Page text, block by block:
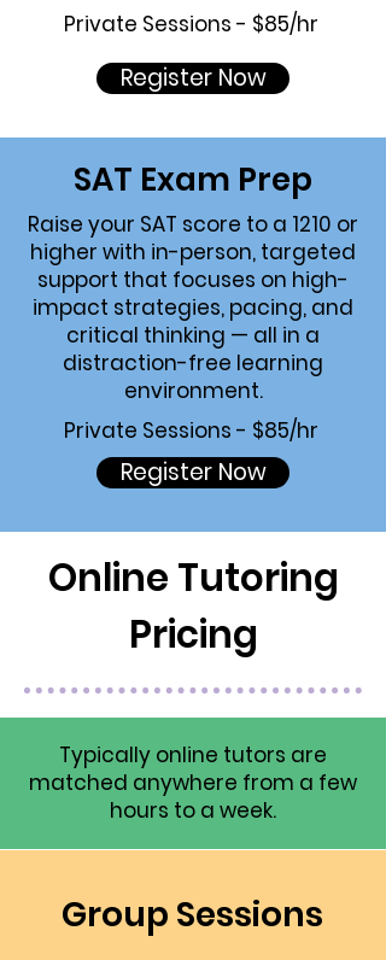
Private Sessions - $85/hr
Register Now
SAT Exam Prep
Raise your SAT score to a 1210 or
higher with in-person, targeted
support that focuses on high-
impact strategies, pacing, and
critical thinking — all in a
distraction-free learning
environment.
Private Sessions - $85/hr
Register Now
Online Tutoring
Pricing
Typically online tutors are
matched anywhere from a few
hours to a week.
Group Sessions